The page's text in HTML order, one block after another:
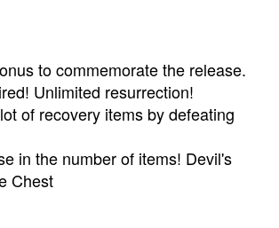
to commemorate the release.
Unlimited resurrection!
of recovery items by defeating
in the number of items! Devil's
Chest